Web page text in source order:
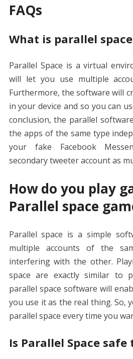
FAQs
What is parallel
Parallel Space is a virtual
will let you use multiple
Furthermore, the software will
in your device and so you can
conclusion, the parallel
the apps of the same type
your fake Facebook
secondary tweeter account as
How do you play
Parallel space
Parallel space is a simple
multiple accounts of the
interfering with the other.
space are exactly similar to
parallel space software will
you use it as the real thing. So,
parallel space every time you
Is Parallel Space safe